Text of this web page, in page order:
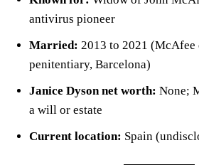
antivirus pioneer
Married: 2013 to 2021 (McAfee
penitentiary, Barcelona)
Janice Dyson net worth: None;
a will or estate
Current location: Spain